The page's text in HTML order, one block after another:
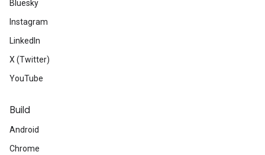
Bluesky
Instagram
LinkedIn
X (Twitter)
YouTube
Build
Android
Chrome